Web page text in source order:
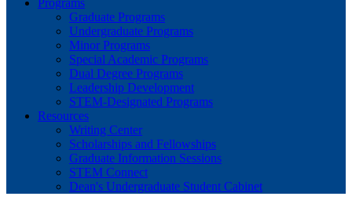
Programs
Graduate Programs
Undergraduate Programs
Minor Programs
Special Academic Programs
Dual Degree Programs
Leadership Development
STEM-Designated Programs
Resources
Writing Center
Scholarships and Fellowships
Graduate Information Sessions
STEM Connect
Dean's Undergraduate Student Cabinet